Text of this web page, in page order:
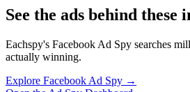
See the ads behind these
Eachspy's Facebook Ad Spy searches
actually winning.
Explore Facebook Ad Spy →